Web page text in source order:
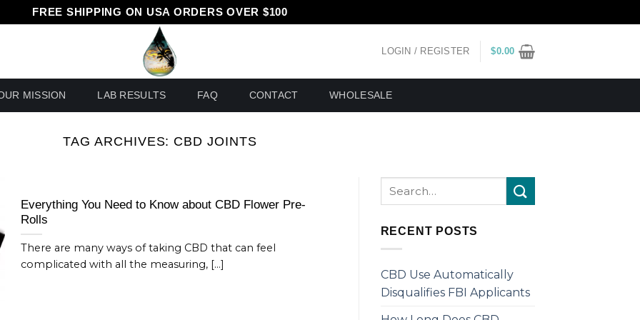
FREE SHIPPING ON USA ORDERS OVER $100
LOGIN / REGISTER $0.00
MISSION LAB RESULTS FAQ CONTACT WHOLESALE
TAG ARCHIVES: CBD JOINTS
Everything You Need to Know about CBD Flower Pre-
Rolls
There are many ways of taking CBD that can feel
complicated with all the measuring, [...]
RECENT POSTS
CBD Use Automatically
Disqualifies FBI Applicants